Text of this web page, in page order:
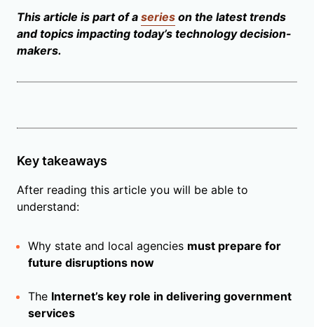
This article is part of a series on the latest trends
and topics impacting today’s technology decision-
makers.
Key takeaways
After reading this article you will be able to
understand:
Why state and local agencies must prepare for
future disruptions now
The Internet’s key role in delivering government
services